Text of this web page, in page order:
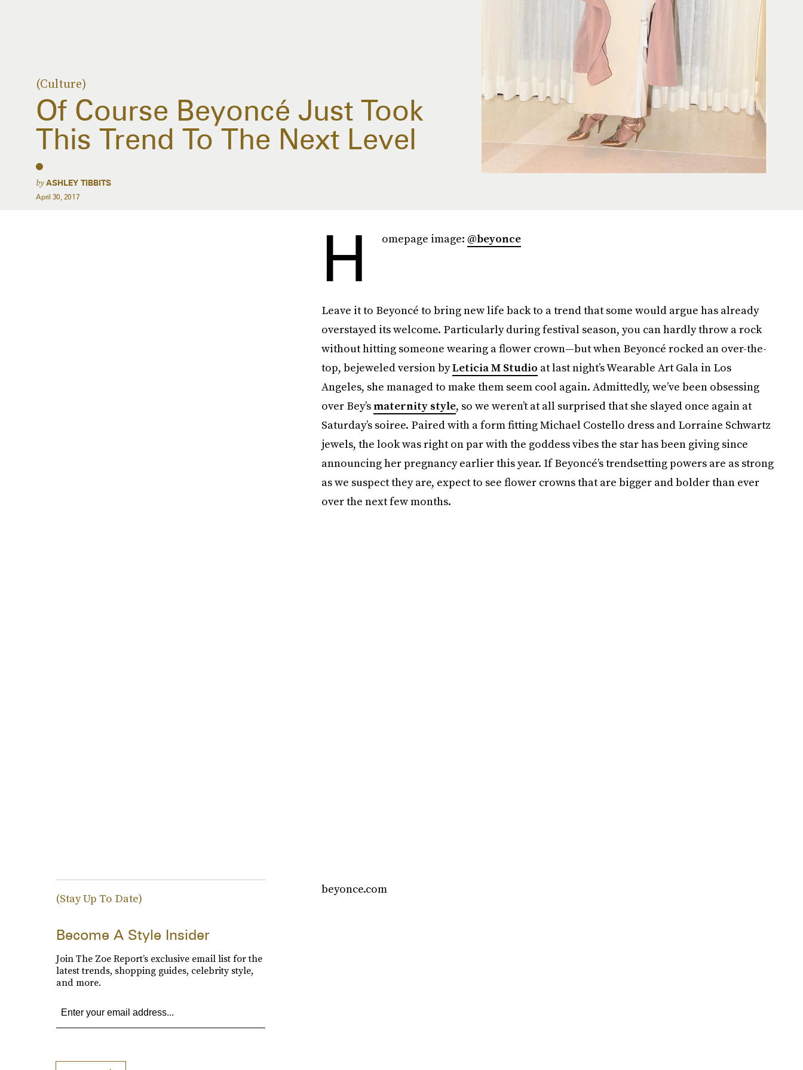
(Culture)
Of Course Beyoncé Just Took
This Trend To The Next Level
byASHLEY TIBBITS
April 30, 2017
H omepage image: @beyonce
Leave it to Beyoncé to bring new life back to a trend that some would argue has already
overstayed its welcome. Particularly during festival season, you can hardly throw a rock
without hitting someone wearing a flower crown—but when Beyoncé rocked an over-the-
top, bejeweled version byLeticia M Studio at last night’s Wearable Art Gala in Los
Angeles, she managed to make them seem cool again. Admittedly, we’ve been obsessing
over Bey’smaternity style, so we weren’t at all surprised that she slayed once again at
Saturday’s soiree. Paired with a form fitting Michael Costello dress and Lorraine Schwartz
jewels, the look was right on par with the goddess vibes the star has been giving since
announcing her pregnancy earlier this year. If Beyoncé’s trendsetting powers are as strong
as we suspect they are, expect to see flower crowns that are bigger and bolder than ever
over the next few months.
beyonce.com
(Stay Up To Date)
Become A Style Insider
Join The Zoe Report’s exclusive email list for the
latest trends, shopping guides, celebrity style,
and more.